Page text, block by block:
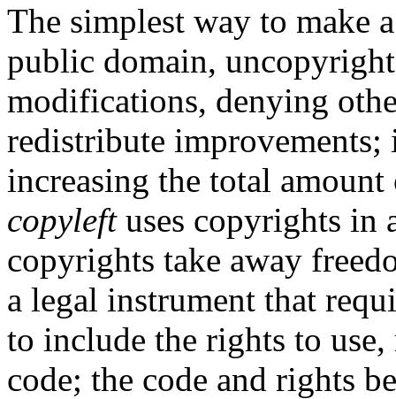
The simplest way to make
public domain,
modifications, denying
redistribute
increasing the total
copyleftuses copyrights in
copyrights take away
a legal instrument that
to include the rights to
code; the code and rights